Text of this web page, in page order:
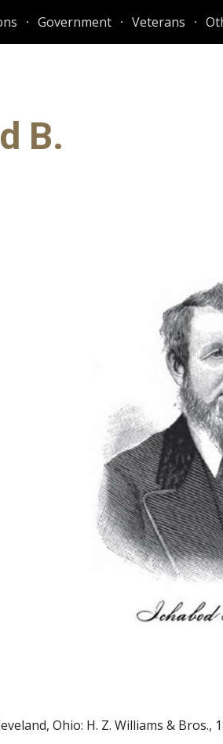
Skip to navigation
Government Veterans
B.
Ohio: H. Z. Williams & Bros.,